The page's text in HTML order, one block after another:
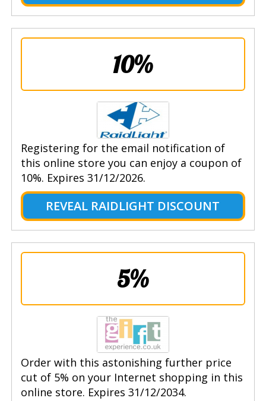
10%
Registering for the email notification of
this online store you can enjoy a coupon of
10%. Expires 31/12/2026.
REVEAL RAIDLIGHT DISCOUNT
5%
Order with this astonishing further price
cut of 5% on your Internet shopping in this
online store. Expires 31/12/2034.